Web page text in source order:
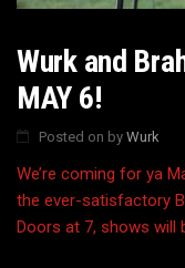
Wurk and
MAY 6!
Posted on by Wurk
We’re coming for ya
the ever-satisfactory
Doors at 7, shows will